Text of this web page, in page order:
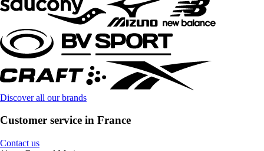
Discover all our brands
Customer service in France
Contact us